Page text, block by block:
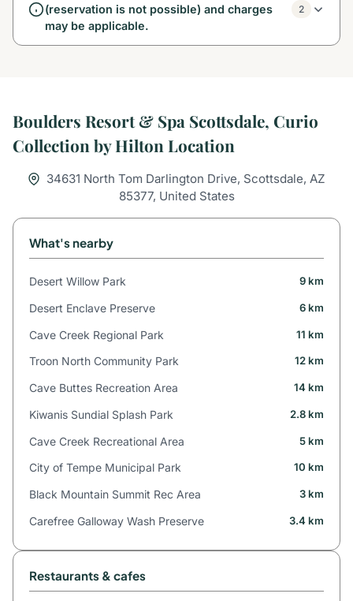
(reservation is not possible) and charges
may be applicable.
2
Boulders Resort & Spa Scottsdale, Curio
Collection by Hilton Location
34631 North Tom Darlington Drive, Scottsdale, AZ
85377, United States
What's nearby
Desert Willow Park 9 km
Desert Enclave Preserve 6 km
Cave Creek Regional Park 11 km
Troon North Community Park 12 km
Cave Buttes Recreation Area 14 km
Kiwanis Sundial Splash Park 2.8 km
Cave Creek Recreational Area 5 km
City of Tempe Municipal Park 10 km
Black Mountain Summit Rec Area 3 km
Carefree Galloway Wash Preserve 3.4 km
Restaurants & cafes